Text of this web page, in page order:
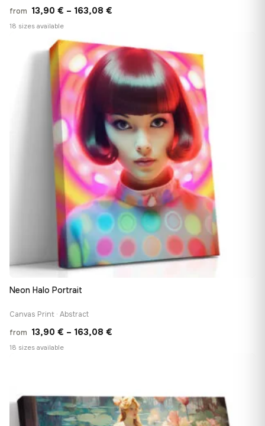
from 13,90 € – 163,08 €
through
163,08 €
18 sizes available
Neon Halo Portrait
Canvas Print · Abstract
from 13,90 € – 163,08 €
18 sizes available